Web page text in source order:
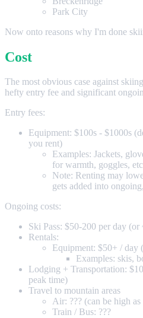
Park City
Now onto reasons why I'm done
Cost
The most obvious case against
hefty entry fee and significant
Entry fees:
Equipment: $100s - $1000s
you rent)
Examples: Jackets,
for warmth, goggles, etc
Note: Renting may
gets added into
Ongoing costs:
Ski Pass: $50-200 per day (or
Rentals:
Equipment: $50+ / day
Examples: skis,
Lodging + Transportation:
peak time)
Travel to mountain areas
Air: ??? (can be high
Train / Bus: ???